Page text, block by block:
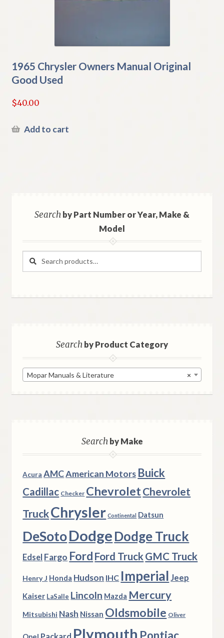
1965 Chrysler Owners Manual Original
Good Used
$40.00
Add to cart
Searchby Part Number or Year, Make &
Model
Search
Search
Searchby Product Category
×
Mopar Manuals & Literature
Searchby Make
Acura AMCAmerican Motors Buick
Cadillac Checker ChevroletChevrolet
TruckChrysler Continental Datsun
DeSotoDodgeDodge Truck
Edsel Fargo Ford Ford TruckGMC Truck
Henry J Honda Hudson IHC Imperial Jeep
Kaiser LaSalle Lincoln Mazda Mercury
Mitsubishi Nash Nissan Oldsmobile Oliver
Plymouth